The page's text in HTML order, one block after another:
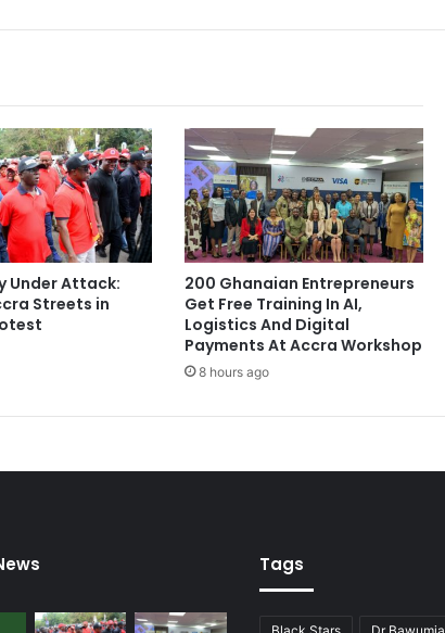
i
n
g
M
a
h
a
m
a
w
l
n
Under Attack:
Streets in
200 Ghanaian Entrepreneurs
Get Free Training In AI,
Logistics And Digital
Payments At Accra Workshop
8 hours ago
Tags